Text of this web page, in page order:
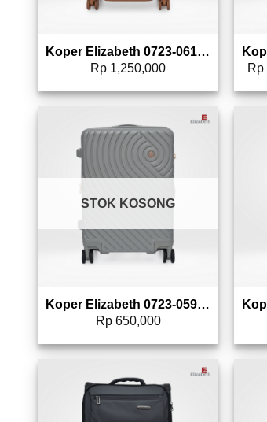
Koper Elizabeth 0723-0613 – 20″
Rp 1,250,000
Rp
Add to wishlist
STOK KOSONG
Koper Elizabeth 0723-0596 – 20″
Rp650,000
Add to wishlist